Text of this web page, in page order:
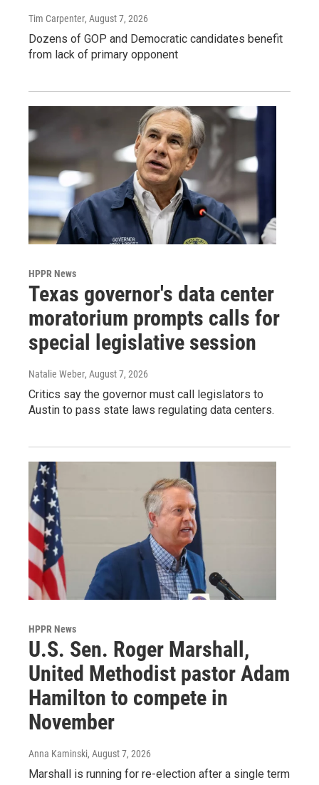
Tim Carpenter, August 7, 2026
Dozens of GOP and Democratic candidates benefit
from lack of primary opponent
HPPR News
Texas governor's data center
moratorium prompts calls for
special legislative session
Natalie Weber, August 7, 2026
Critics say the governor must call legislators to
Austin to pass state laws regulating data centers.
HPPR News
U.S. Sen. Roger Marshall,
United Methodist pastor Adam
Hamilton to compete in
November
Anna Kaminski, August 7, 2026
Marshall is running for re-election after a single term